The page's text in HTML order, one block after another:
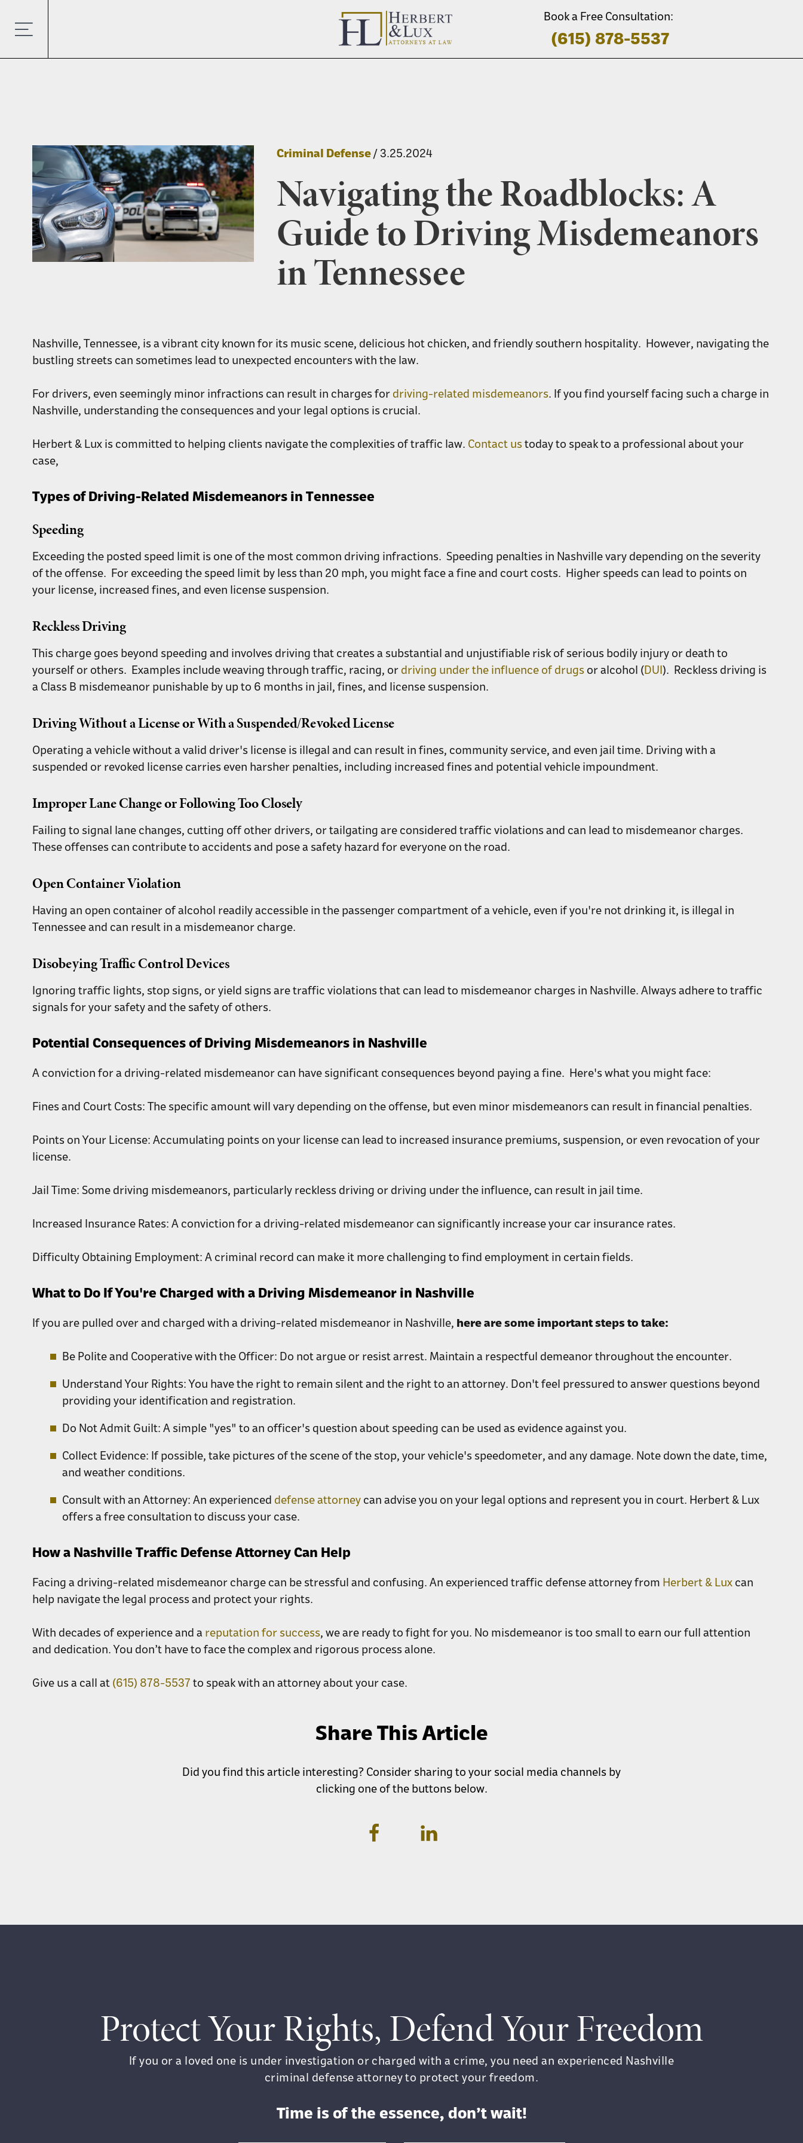
Book a Free Consultation:
(615) 878-5537
Criminal Defense/ 3.25.2024
Navigating the Roadblocks: A
Guide to Driving Misdemeanors
in Tennessee
Nashville, Tennessee, is a vibrant city known for its music scene, delicious hot chicken, and friendly southern hospitality. However, navigating the
bustling streets can sometimes lead to unexpected encounters with the law.
For drivers, even seemingly minor infractions can result in charges for driving-related misdemeanors. If you find yourself facing such a charge in
Nashville, understanding the consequences and your legal options is crucial.
Herbert & Lux is committed to helping clients navigate the complexities of traffic law. Contact us today to speak to a professional about your
case,
Types of Driving-Related Misdemeanors in Tennessee
Speeding
Exceeding the posted speed limit is one of the most common driving infractions. Speeding penalties in Nashville vary depending on the severity
of the offense. For exceeding the speed limit by less than 20 mph, you might face a fine and court costs. Higher speeds can lead to points on
your license, increased fines, and even license suspension.
Reckless Driving
This charge goes beyond speeding and involves driving that creates a substantial and unjustifiable risk of serious bodily injury or death to
yourself or others. Examples include weaving through traffic, racing, or driving under the influence of drugs or alcohol (DUI). Reckless driving is
a Class B misdemeanor punishable by up to 6 months in jail, fines, and license suspension.
Driving Without a License or With a Suspended/Revoked License
Operating a vehicle without a valid driver's license is illegal and can result in fines, community service, and even jail time. Driving with a
suspended or revoked license carries even harsher penalties, including increased fines and potential vehicle impoundment.
Improper Lane Change or Following Too Closely
Failing to signal lane changes, cutting off other drivers, or tailgating are considered traffic violations and can lead to misdemeanor charges.
These offenses can contribute to accidents and pose a safety hazard for everyone on the road.
Open Container Violation
Having an open container of alcohol readily accessible in the passenger compartment of a vehicle, even if you're not drinking it, is illegal in
Tennessee and can result in a misdemeanor charge.
Disobeying Traffic Control Devices
Ignoring traffic lights, stop signs, or yield signs are traffic violations that can lead to misdemeanor charges in Nashville. Always adhere to traffic
signals for your safety and the safety of others.
Potential Consequences of Driving Misdemeanors in Nashville
A conviction for a driving-related misdemeanor can have significant consequences beyond paying a fine. Here's what you might face:
Fines and Court Costs: The specific amount will vary depending on the offense, but even minor misdemeanors can result in financial penalties.
Points on Your License: Accumulating points on your license can lead to increased insurance premiums, suspension, or even revocation of your
license.
Jail Time: Some driving misdemeanors, particularly reckless driving or driving under the influence, can result in jail time.
Increased Insurance Rates: A conviction for a driving-related misdemeanor can significantly increase your car insurance rates.
Difficulty Obtaining Employment: A criminal record can make it more challenging to find employment in certain fields.
What to Do If You're Charged with a Driving Misdemeanor in Nashville
If you are pulled over and charged with a driving-related misdemeanor in Nashville, here are some important steps to take:
Be Polite and Cooperative with the Officer: Do not argue or resist arrest. Maintain a respectful demeanor throughout the encounter.
Understand Your Rights: You have the right to remain silent and the right to an attorney. Don't feel pressured to answer questions beyond
providing your identification and registration.
Do Not Admit Guilt: A simple "yes" to an officer's question about speeding can be used as evidence against you.
Collect Evidence: If possible, take pictures of the scene of the stop, your vehicle's speedometer, and any damage. Note down the date, time,
and weather conditions.
Consult with an Attorney: An experienced defense attorneycan advise you on your legal options and represent you in court. Herbert & Lux
offers a free consultation to discuss your case.
How a Nashville Traffic Defense Attorney Can Help
Facing a driving-related misdemeanor charge can be stressful and confusing. An experienced traffic defense attorney from Herbert & Luxcan
help navigate the legal process and protect your rights.
With decades of experience and a reputation for success, we are ready to fight for you. No misdemeanor is too small to earn our full attention
and dedication. You don’t have to face the complex and rigorous process alone.
Give us a call at (615) 878-5537 to speak with an attorney about your case.
Share This Article
Did you find this article interesting? Consider sharing to your social media channels by
clicking one of the buttons below.
Protect Your Rights, Defend Your Freedom
If you or a loved one is under investigation or charged with a crime, you need an experienced Nashville
criminal defense attorney to protect your freedom.
Time is of the essence, don’t wait!